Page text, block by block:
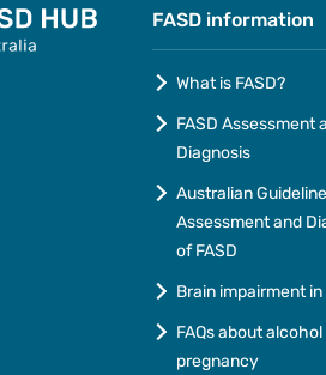
FASD information
What is FASD?
FASD Assessment
Diagnosis
Australian
Assessment and
of FASD
Brain impairment in
FAQs about
pregnancy